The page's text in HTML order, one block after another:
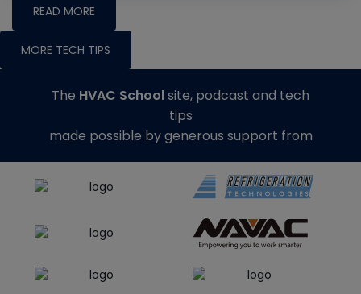
READ MORE
MORE TECH TIPS
The HVAC Schoolsite, podcast and tech
tips
made possible by generous support from